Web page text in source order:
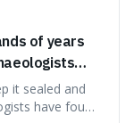
of years
preserved.
it sealed and
have found